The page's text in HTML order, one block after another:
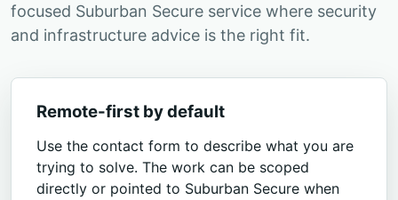
focused Suburban Secure service where security
and infrastructure advice is the right fit.
Remote-first by default
Use the contact form to describe what you are
trying to solve. The work can be scoped
directly or pointed to Suburban Secure when